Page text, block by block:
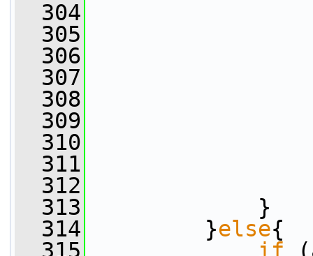
  304
  305
  306
  307
  308
  309
  310
  311
  312
  313
}
  314
}else{
  315
if